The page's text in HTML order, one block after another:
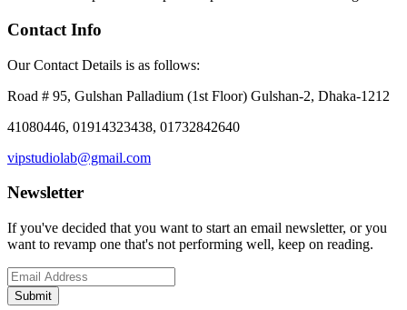
Contact Info
Our Contact Details is as follows:
Road # 95, Gulshan Palladium (1st Floor) Gulshan-2, Dhaka-1212
41080446, 01914323438, 01732842640
vipstudiolab@gmail.com
Newsletter
If you've decided that you want to start an email newsletter, or you
want to revamp one that's not performing well, keep on reading.